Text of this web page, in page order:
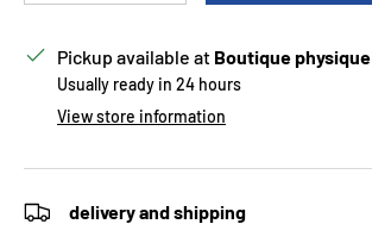
Pickup available at Boutique physique
Usually ready in 24 hours
View store information
delivery and shipping